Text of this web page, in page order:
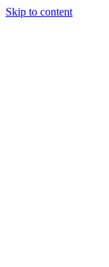
Skip to content